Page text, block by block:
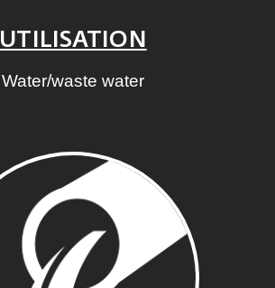
UTILISATION
Water/waste water